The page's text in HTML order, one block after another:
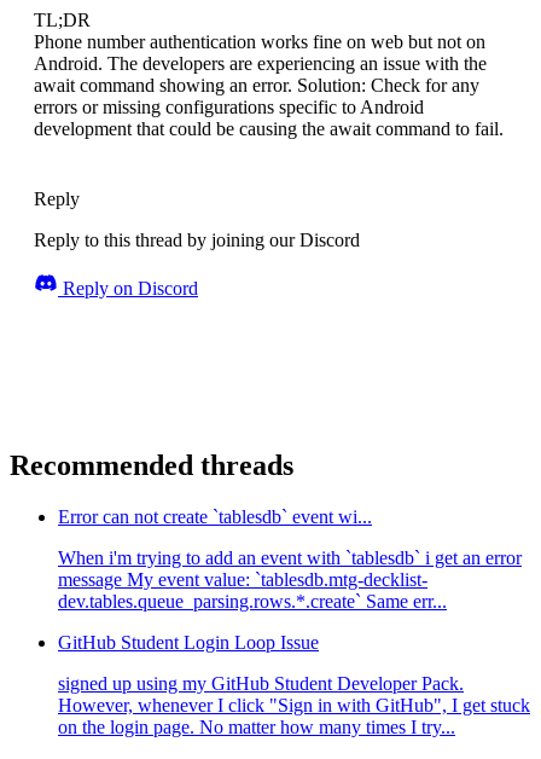
TL;DR
Phone number authentication works fine on web but not on
Android. The developers are experiencing an issue with the
await command showing an error. Solution: Check for any
errors or missing configurations specific to Android
development that could be causing the await command to fail.
Reply
Reply to this thread by joining our Discord
Reply on Discord
Recommended threads
Error can not create `tablesdb` event wi...
When i'm trying to add an event with `tablesdb` i get an error
message My event value: `tablesdb.mtg-decklist-
dev.tables.queue_parsing.rows.*.create` Same err...
GitHub Student Login Loop Issue
signed up using my GitHub Student Developer Pack.
However, whenever I click "Sign in with GitHub", I get stuck
on the login page. No matter how many times I try...